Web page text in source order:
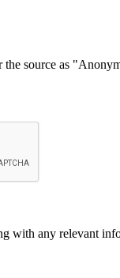
the source as
with any relevant